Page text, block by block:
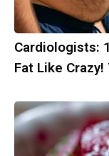
Cardiologists:
Fat Like